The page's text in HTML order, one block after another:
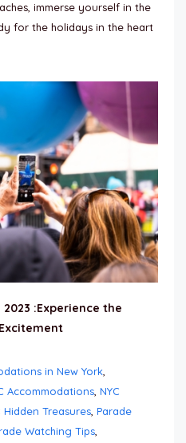
immerse yourself in the
for the holidays in the heart
:Experience the
in New York
Accommodations NYC
Hidden Treasures Parade
Watching Tips